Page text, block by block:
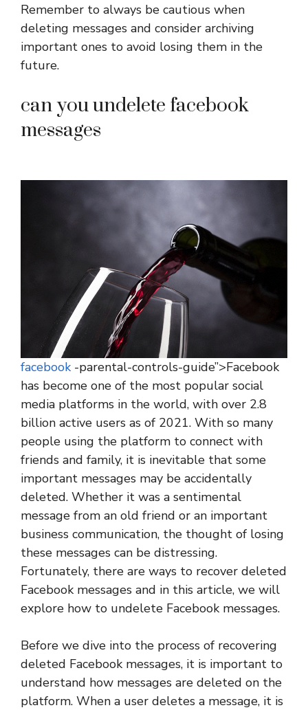
Remember to always be cautious when
deleting messages and consider archiving
important ones to avoid losing them in the
future.
can you undelete facebook
messages
facebook -parental-controls-guide”>Facebook
has become one of the most popular social
media platforms in the world, with over 2.8
billion active users as of 2021. With so many
people using the platform to connect with
friends and family, it is inevitable that some
important messages may be accidentally
deleted. Whether it was a sentimental
message from an old friend or an important
business communication, the thought of losing
these messages can be distressing.
Fortunately, there are ways to recover deleted
Facebook messages and in this article, we will
explore how to undelete Facebook messages.
Before we dive into the process of recovering
deleted Facebook messages, it is important to
understand how messages are deleted on the
platform. When a user deletes a message, it is